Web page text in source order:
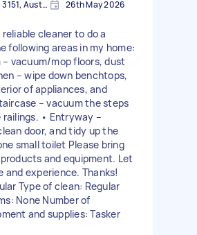
Burwood East VIC 3151, Australia 26th May 2026
reliable cleaner to do a
following areas in my home:
– vacuum/mop floors, dust
– wipe down benchtops,
of appliances, and
– vacuum the steps
• Entryway –
door, and tidy up the
small toilet Please bring
and equipment. Let
and experience. Thanks!
Type of clean: Regular
None Number of
and supplies: Tasker